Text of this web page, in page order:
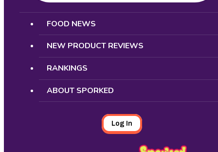
Search
FOOD NEWS
NEW PRODUCT REVIEWS
RANKINGS
ABOUT SPORKED
Log In